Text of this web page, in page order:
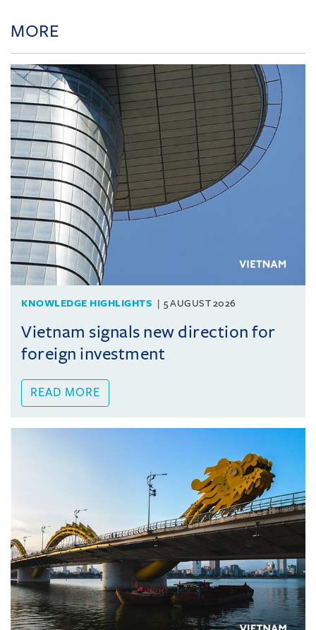
MORE
KNOWLEDGE HIGHLIGHTS 5 AUGUST 2026
Vietnam signals new direction for
foreign investment
READ MORE